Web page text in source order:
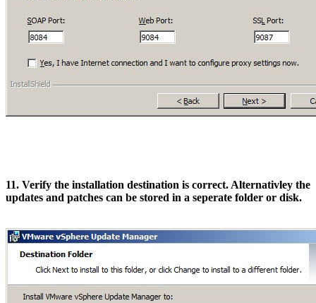
11. Verify the installation destination is correct. Alternativley the
updates and patches can be stored in a seperate folder or disk.